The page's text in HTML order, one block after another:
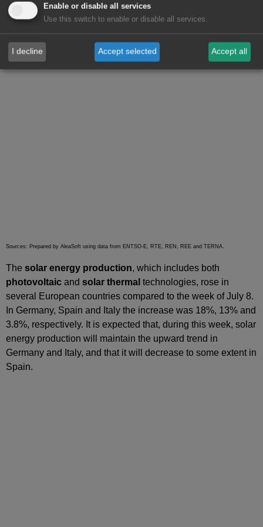
will experience variations similar to those of last week in
Sources: Prepared by AleaSoft using data from ENTSO-E, RTE, REN, REE and TERNA.
The solar energy production, which includes both
photovoltaic and solar thermal technologies, rose in
several European countries compared to the week of July 8.
In Germany, Spain and Italy the increase was 18%, 13% and
3.8%, respectively. It is expected that, during this week, solar
energy production will maintain the upward trend in
Germany and Italy, and that it will decrease to some extent in
Spain.
Enable or disable all services
Use this switch to enable or disable all services.
I decline Accept selected Accept all